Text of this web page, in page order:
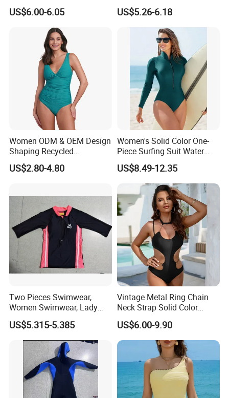
Neck Swimwear Beachwear
US$6.00-6.05
Lace-up Back Swimwear
US$5.26-6.18
Women ODM & OEM Design
Shaping Recycled
Polyamide Textured Stripes
Plain One-Piece Swimsuit
US$2.80-4.80
Women's Solid Color One-
Piece Surfing Suit Water
Sports Diving Suit
Swimwear
US$8.49-12.35
Two Pieces Swimwear,
Women Swimwear, Lady
Swimwear, Extra Large
Swimwear, Lady Swimsuit,
One Piece Swimwear
US$5.315-5.385
Vintage Metal Ring Chain
Neck Strap Solid Color
Women's Swimwear
US$6.00-9.90